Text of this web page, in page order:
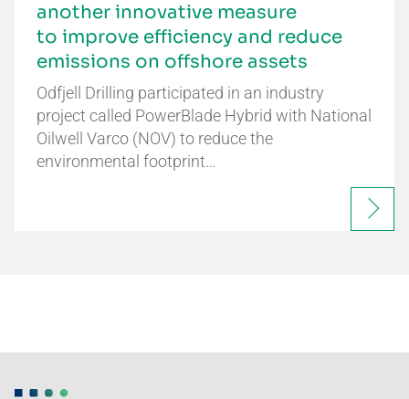
another innovative measure
to improve efficiency and reduce
emissions on offshore assets
Odfjell Drilling participated in an industry
project called PowerBlade Hybrid with National
Oilwell Varco (NOV) to reduce the
environmental footprint…